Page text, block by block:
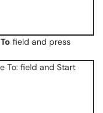
To field and press